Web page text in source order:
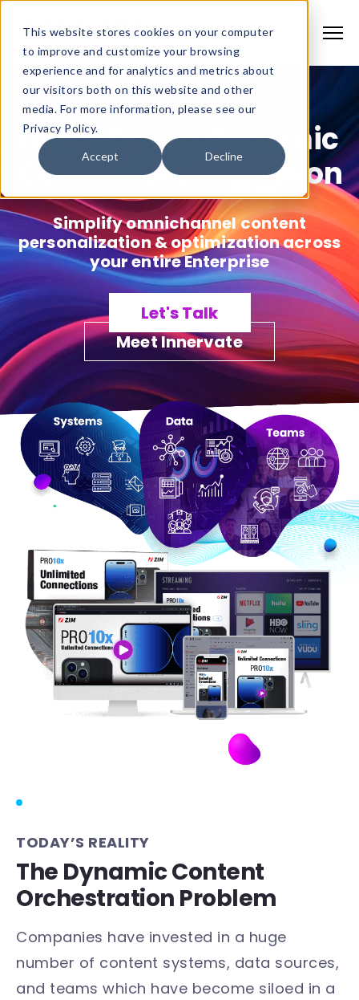
This website stores cookies on your computer
to improve and customize your browsing
experience and for analytics and metrics about
our visitors both on this website and other
media. For more information, please see our
Privacy Policy.
Accept Decline
Data-Driven Dynamic
Content Orchestration
Simplify omnichannel content
personalization & optimization across
your entire Enterprise
Let's Talk
Meet Innervate
TODAY’S REALITY
The Dynamic Content
Orchestration Problem
Companies have invested in a huge
number of content systems, data sources,
and teams which have become siloed in a